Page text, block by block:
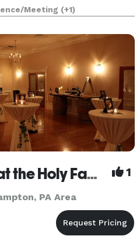
memorial services
a 6,000+ sq. ft.
Meeting (+1)
The Phoenix at the Holy Family Club 1
PA Area